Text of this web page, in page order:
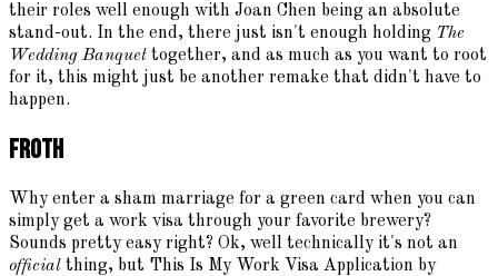
their roles well enough with Joan Chen being an absolute
stand-out. In the end, there just isn't enough holding The
Wedding Banquet together, and as much as you want to root
for it, this might just be another remake that didn't have to
happen.
Froth
Why enter a sham marriage for a green card when you can
simply get a work visa through your favorite brewery?
Sounds pretty easy right? Ok, well technically it's not an
official thing, but This Is My Work Visa Application by